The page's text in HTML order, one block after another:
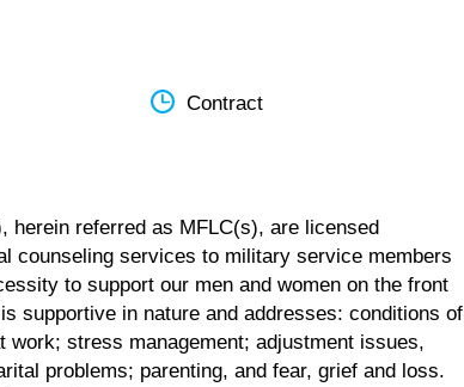
Contract
herein referred as MFLC(s), are licensed
counseling services to military service members
to support our men and women on the front
supportive in nature and addresses: conditions of
stress management; adjustment issues,
problems; parenting, and fear, grief and loss.